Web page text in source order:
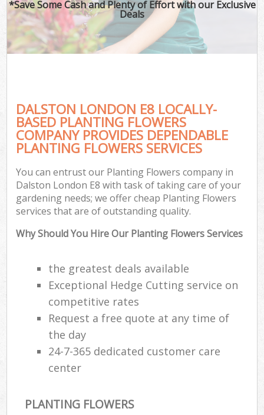
*Save Some Cash and Plenty of Effort with our Exclusive
Deals
DALSTON LONDON E8 LOCALLY-
BASED PLANTING FLOWERS
COMPANY PROVIDES DEPENDABLE
PLANTING FLOWERS SERVICES
You can entrust our Planting Flowers company in
Dalston London E8 with task of taking care of your
gardening needs; we offer cheap Planting Flowers
services that are of outstanding quality.
Why Should You Hire Our Planting Flowers Services
the greatest deals available
Exceptional Hedge Cutting service on
competitive rates
Request a free quote at any time of
the day
24-7-365 dedicated customer care
center
PLANTING FLOWERS